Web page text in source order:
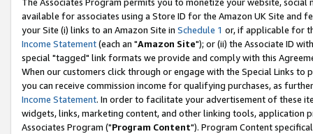
available for associates using a Store ID for the Amazon UK Site and
your Site (i) links to an Amazon Site in Schedule 1 or, if applicable for
Income Statement(each an "Amazon Site"); or (ii) the Associate ID
special "tagged" link formats we provide and comply with this
When our customers click through or engage with the Special Links
you can receive commission income for qualifying purchases, as
Income Statement. In order to facilitate your advertisement of these
widgets, links, marketing content, and other linking tools, application
Associates Program ("Program Content"). Program Content